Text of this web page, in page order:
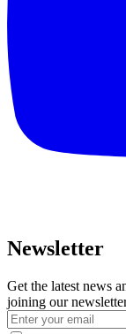
Newsletter
Get the latest news
joining our